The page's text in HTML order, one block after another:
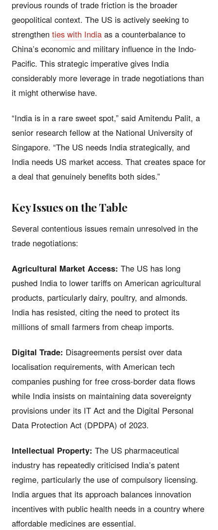
previous rounds of trade friction is the broader
geopolitical context. The US is actively seeking to
strengthen ties with India as a counterbalance to
China’s economic and military influence in the Indo-
Pacific. This strategic imperative gives India
considerably more leverage in trade negotiations than
it might otherwise have.
“India is in a rare sweet spot,” said Amitendu Palit, a
senior research fellow at the National University of
Singapore. “The US needs India strategically, and
India needs US market access. That creates space for
a deal that genuinely benefits both sides.”
Key Issues on the Table
Several contentious issues remain unresolved in the
trade negotiations:
Agricultural Market Access: The US has long
pushed India to lower tariffs on American agricultural
products, particularly dairy, poultry, and almonds.
India has resisted, citing the need to protect its
millions of small farmers from cheap imports.
Digital Trade: Disagreements persist over data
localisation requirements, with American tech
companies pushing for free cross-border data flows
while India insists on maintaining data sovereignty
provisions under its IT Act and the Digital Personal
Data Protection Act (DPDPA) of 2023.
Intellectual Property: The US pharmaceutical
industry has repeatedly criticised India’s patent
regime, particularly the use of compulsory licensing.
India argues that its approach balances innovation
incentives with public health needs in a country where
affordable medicines are essential.